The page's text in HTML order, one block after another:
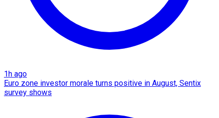
1h ago
Euro zone investor morale turns positive in August, Sentix
survey shows